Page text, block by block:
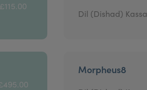
Dil (Dishad)
Morpheus8